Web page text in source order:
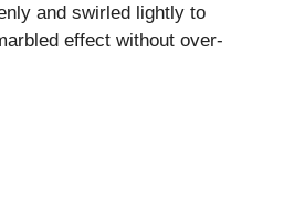
and swirled lightly to
effect without over-